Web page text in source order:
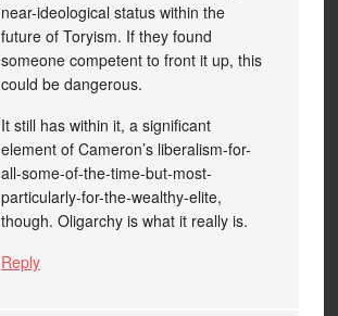
near-ideological status within the
future of Toryism. If they found
someone competent to front it up, this
could be dangerous.
It still has within it, a significant
element of Cameron’s liberalism-for-
all-some-of-the-time-but-most-
particularly-for-the-wealthy-elite,
though. Oligarchy is what it really is.
Reply